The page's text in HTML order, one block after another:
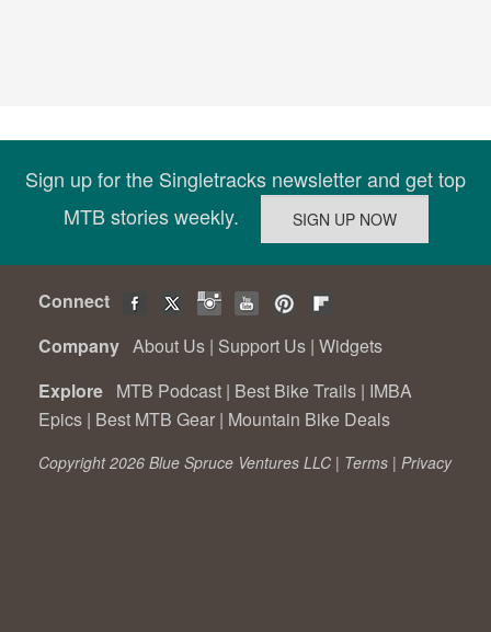
Sign up for the Singletracks newsletter and get top
MTB stories weekly.
Connect
Company About Us | Support Us | Widgets
Explore MTB Podcast | Best Bike Trails | IMBA
Epics | Best MTB Gear | Mountain Bike Deals
Copyright 2026 Blue Spruce Ventures LLC | Terms | Privacy